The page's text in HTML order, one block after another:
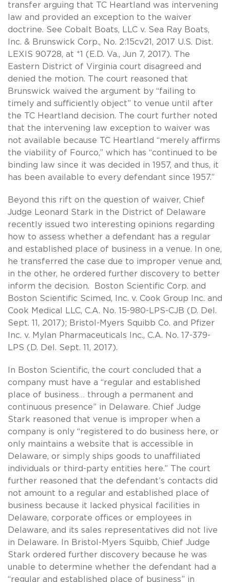
transfer arguing that TC Heartland was intervening
law and provided an exception to the waiver
doctrine. See Cobalt Boats, LLC v. Sea Ray Boats,
Inc. & Brunswick Corp., No. 2:15cv21, 2017 U.S. Dist.
LEXIS 90728, at *1 (E.D. Va., Jun 7, 2017). The
Eastern District of Virginia court disagreed and
denied the motion. The court reasoned that
Brunswick waived the argument by “failing to
timely and sufficiently object” to venue until after
the TC Heartland decision. The court further noted
that the intervening law exception to waiver was
not available because TC Heartland “merely affirms
the viability of Fourco,” which has “continued to be
binding law since it was decided in 1957, and thus, it
has been available to every defendant since 1957.”
Beyond this rift on the question of waiver, Chief
Judge Leonard Stark in the District of Delaware
recently issued two interesting opinions regarding
how to assess whether a defendant has a regular
and established place of business in a venue. In one,
he transferred the case due to improper venue and,
in the other, he ordered further discovery to better
inform the decision. Boston Scientific Corp. and
Boston Scientific Scimed, Inc. v. Cook Group Inc. and
Cook Medical LLC, C.A. No. 15-980-LPS-CJB (D. Del.
Sept. 11, 2017); Bristol-Myers Squibb Co. and Pfizer
Inc. v. Mylan Pharmaceuticals Inc., C.A. No. 17-379-
LPS (D. Del. Sept. 11, 2017).
In Boston Scientific, the court concluded that a
company must have a “regular and established
place of business… through a permanent and
continuous presence” in Delaware. Chief Judge
Stark reasoned that venue is improper when a
company is only “registered to do business here, or
only maintains a website that is accessible in
Delaware, or simply ships goods to unaffiliated
individuals or third-party entities here.” The court
further reasoned that the defendant’s contacts did
not amount to a regular and established place of
business because it lacked physical facilities in
Delaware, corporate offices or employees in
Delaware, and its sales representatives did not live
in Delaware. In Bristol-Myers Squibb, Chief Judge
Stark ordered further discovery because he was
unable to determine whether the defendant had a
“regular and established place of business” in